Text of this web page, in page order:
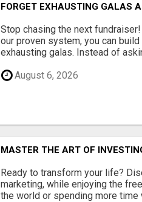
FORGET EXHAUSTING GALAS
Stop chasing the next
our proven system, you can
exhausting galas. Instead of
August 6, 2026
MASTER THE ART OF
Ready to transform your life?
marketing, while enjoying the
the world or spending more time